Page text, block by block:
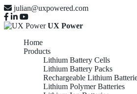
julian@uxpowered.com
UX Power
Home
Products
Lithium Battery Cells
Lithium Battery Packs
Rechargeable Lithium
Lithium Polymer Batteries